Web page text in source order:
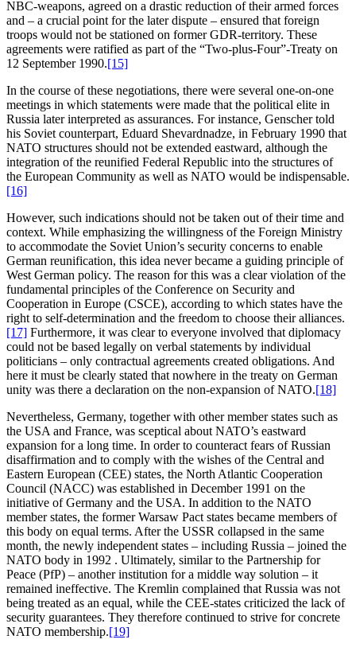
NBC-weapons, agreed on a drastic reduction of their armed forces
and – a crucial point for the later dispute – ensured that foreign
troops would not be stationed on former GDR-territory. These
agreements were ratified as part of the “Two-plus-Four”-Treaty on
12 September 1990.[15]
In the course of these negotiations, there were several one-on-one
meetings in which statements were made that the political elite in
Russia later interpreted as assurances. For instance, Genscher told
his Soviet counterpart, Eduard Shevardnadze, in February 1990 that
NATO structures should not be extended eastward, although the
integration of the reunified Federal Republic into the structures of
the European Community as well as NATO would be indispensable.
[16]
However, such indications should not be taken out of their time and
context. While emphasizing the willingness of the Foreign Ministry
to accommodate the Soviet Union’s security concerns to enable
German reunification, this idea never became a guiding principle of
West German policy. The reason for this was a clear violation of the
fundamental principles of the Conference on Security and
Cooperation in Europe (CSCE), according to which states have the
right to self-determination and the freedom to choose their alliances.
[17] Furthermore, it was clear to everyone involved that diplomacy
could not be based legally on verbal statements by individual
politicians – only contractual agreements created obligations. And
here it must be clearly stated that nowhere in the treaty on German
unity was there a declaration on the non-expansion of NATO.[18]
Nevertheless, Germany, together with other member states such as
the USA and France, was sceptical about NATO’s eastward
expansion for a long time. In order to counteract fears of Russian
disaffirmation and to comply with the wishes of the Central and
Eastern European (CEE) states, the North Atlantic Cooperation
Council (NACC) was established in December 1991 on the
initiative of Germany and the USA. In addition to the NATO
member states, the former Warsaw Pact states became members of
this body on equal terms. After the USSR collapsed in the same
month, the newly independent states – including Russia – joined the
NATO body in 1992 . Ultimately, similar to the Partnership for
Peace (PfP) – another institution for a middle way solution – it
remained ineffective. The Kremlin complained that Russia was not
being treated as an equal, while the CEE-states criticized the lack of
security guarantees. They therefore continued to strive for concrete
NATO membership.[19]